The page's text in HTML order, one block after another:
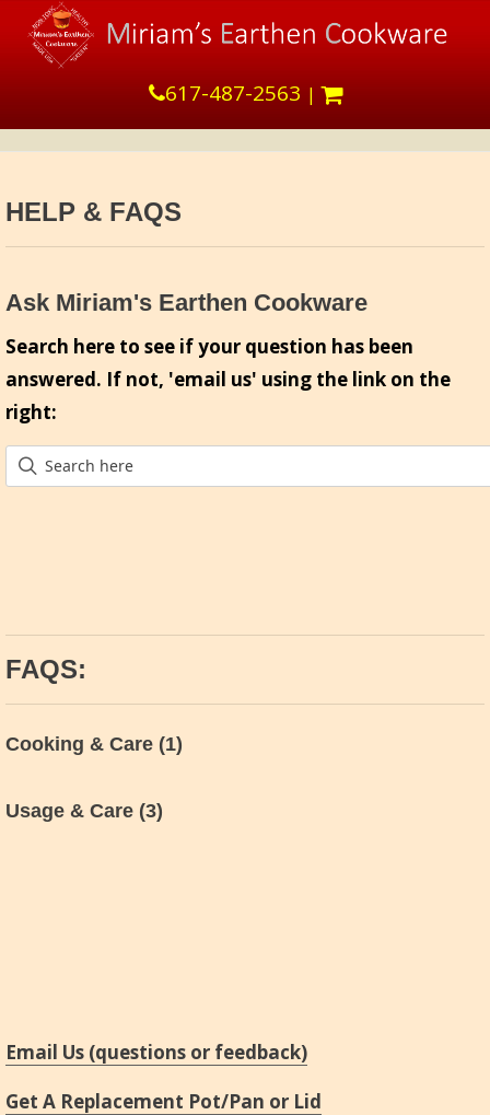
617-487-2563 |
HELP & FAQS
Ask Miriam's Earthen Cookware
Search here to see if your question has been
answered. If not, 'email us' using the link on the
right:
FAQS:
Cooking & Care (1)
Usage & Care (3)
Email Us (questions or feedback)
Get A Replacement Pot/Pan or Lid